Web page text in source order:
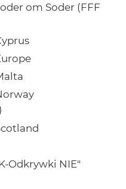
om Soder (FFF
Odkrywki NIE"